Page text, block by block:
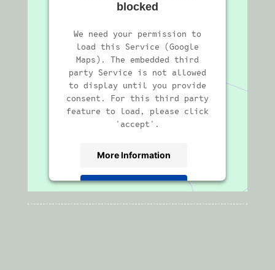
blocked
We need your permission to
load this Service (Google
Maps). The embedded third
party Service is not allowed
to display until you provide
consent. For this third party
feature to load, please click
'accept'.
More Information
Accept